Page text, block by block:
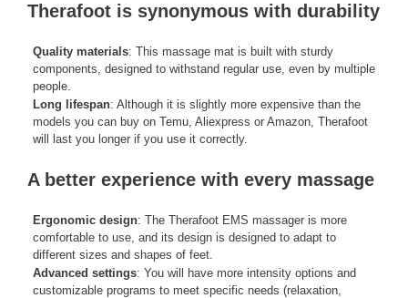
Therafoot is synonymous with durability
Quality materials: This massage mat is built with sturdy
components, designed to withstand regular use, even by multiple
people.
Long lifespan: Although it is slightly more expensive than the
models you can buy on Temu, Aliexpress or Amazon, Therafoot
will last you longer if you use it correctly.
A better experience with every massage
Ergonomic design: The Therafoot EMS massager is more
comfortable to use, and its design is designed to adapt to
different sizes and shapes of feet.
Advanced settings: You will have more intensity options and
customizable programs to meet specific needs (relaxation,